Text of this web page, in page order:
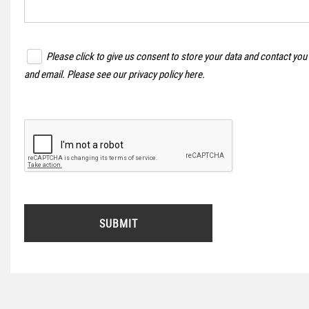
Please click to give us consent to store your data and contact
and email. Please see ourprivacy policy here.
SUBMIT